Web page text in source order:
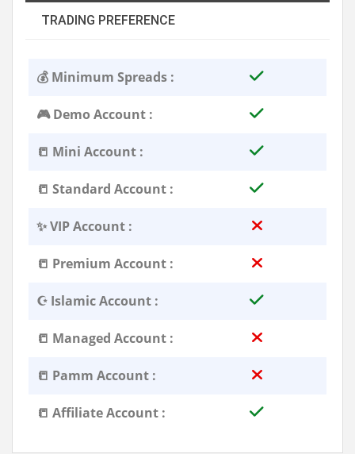
TRADING PREFERENCE
💰 Minimum Spreads :
🎮 Demo Account :
📒 Mini Account :
📒 Standard Account :
✨ VIP Account :
📒 Premium Account :
☪️ Islamic Account :
📒 Managed Account :
📒 Pamm Account :
📒 Affiliate Account :